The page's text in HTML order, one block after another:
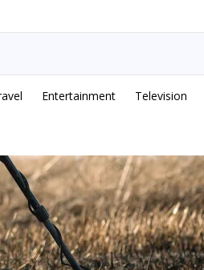
Entertainment Television